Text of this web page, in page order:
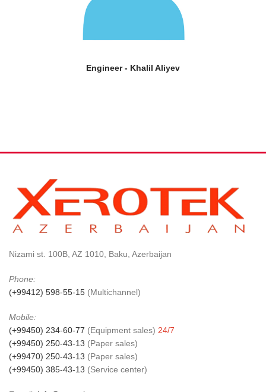
Engineer - Khalil Aliyev
Nizami st. 100B, AZ 1010, Baku, Azerbaijan
Phone:
(+99412) 598-55-15 (Multichannel)
Mobile:
(+99450) 234-60-77 (Equipment sales) 24/7
(+99450) 250-43-13 (Paper sales)
(+99470) 250-43-13 (Paper sales)
(+99450) 385-43-13 (Service center)